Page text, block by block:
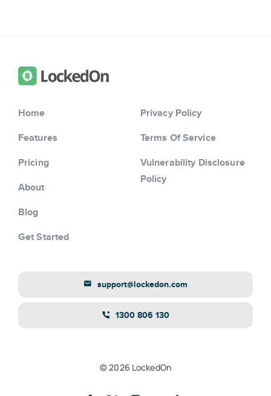
Home
Features
Pricing
About
Blog
Get Started
Privacy Policy
Terms Of Service
Vulnerability Disclosure
Policy
support@lockedon.com
1300 806 130
© 2026 LockedOn